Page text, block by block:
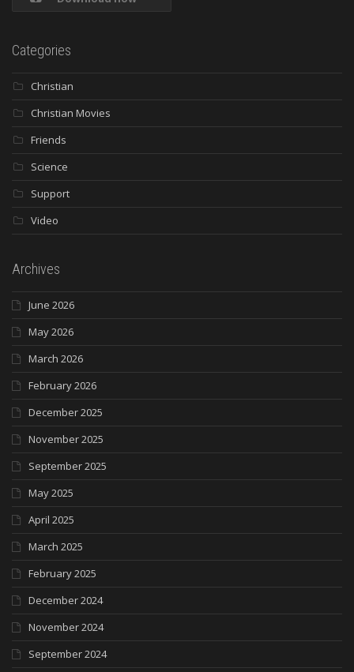
Categories
Christian
Christian Movies
Friends
Science
Support
Video
Archives
June 2026
May 2026
March 2026
February 2026
December 2025
November 2025
September 2025
May 2025
April 2025
March 2025
February 2025
December 2024
November 2024
September 2024